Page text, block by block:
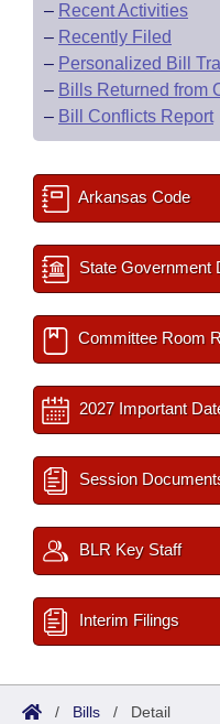
– Recent Activities
– Recently Filed
– Personalized Bill
– Bills Returned from
– Bill Conflicts Report
Arkansas Code
State Government
Committee Room
2027 Important
Session
BLR Key Staff
Interim Filings
/ Bills / Detail